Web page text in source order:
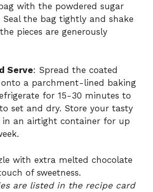
with the powdered sugar
Seal the bag tightly and shake
pieces are generously
Serve: Spread the coated
a parchment-lined baking
for 15-30 minutes to
set and dry. Store your tasty
in an airtight container for up
with extra melted chocolate
of sweetness.
are listed in the recipe card